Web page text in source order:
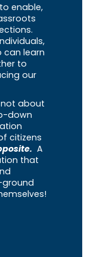
enable,
can learn
to
our
not about
down
citizens
A
that